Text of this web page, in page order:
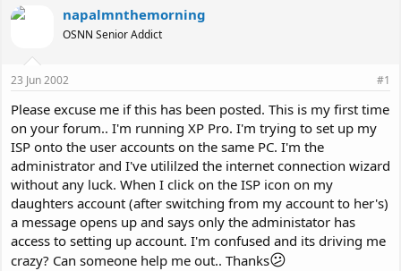
r
e
d
s
t
a
t
e
r
a
r
t
t
e
napalmnthemorning
OSNN Senior Addict
23 Jun 2002 #1
Please excuse me if this has been posted. This is my first time
on your forum.. I'm running XP Pro. I'm trying to set up my
ISP onto the user accounts on the same PC. I'm the
administrator and I've utililzed the internet connection wizard
without any luck. When I click on the ISP icon on my
daughters account (after switching from my account to her's)
a message opens up and says only the administator has
access to setting up account. I'm confused and its driving me
crazy? Can someone help me out.. Thanks😕